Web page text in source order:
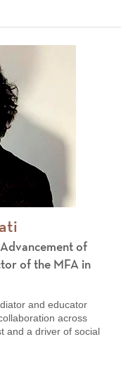
of
of the MFA in
and educator
across
and a driver of social